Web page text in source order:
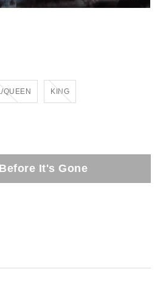
QUEEN
Out of Stock KING
Out of Stock
It's Gone